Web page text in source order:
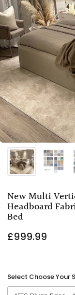
New Multi
Headboard
Bed
£999.99
Select Choose Your